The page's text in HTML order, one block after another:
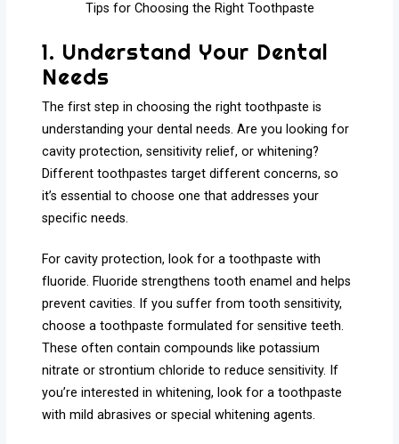
Tips for Choosing the Right Toothpaste
1. Understand Your Dental
Needs
The first step in choosing the right toothpaste is
understanding your dental needs. Are you looking for
cavity protection, sensitivity relief, or whitening?
Different toothpastes target different concerns, so
it’s essential to choose one that addresses your
specific needs.
For cavity protection, look for a toothpaste with
fluoride. Fluoride strengthens tooth enamel and helps
prevent cavities. If you suffer from tooth sensitivity,
choose a toothpaste formulated for sensitive teeth.
These often contain compounds like potassium
nitrate or strontium chloride to reduce sensitivity. If
you’re interested in whitening, look for a toothpaste
with mild abrasives or special whitening agents.